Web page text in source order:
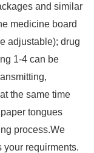
and similar
medicine board
adjustable); drug
1-4 can be
the same time
tongues
process.We
your requirments.